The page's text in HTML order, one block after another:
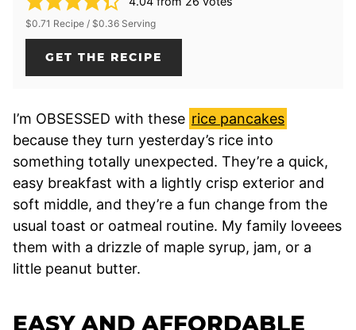
$0.71 Recipe / $0.36 Serving
GET THE RECIPE
I’m OBSESSED with these rice pancakes
because they turn yesterday’s rice into
something totally unexpected. They’re a quick,
easy breakfast with a lightly crisp exterior and
soft middle, and they’re a fun change from the
usual toast or oatmeal routine. My family loveees
them with a drizzle of maple syrup, jam, or a
little peanut butter.
EASY AND AFFORDABLE